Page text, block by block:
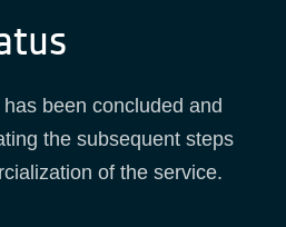
been concluded and
the subsequent steps
of the service.